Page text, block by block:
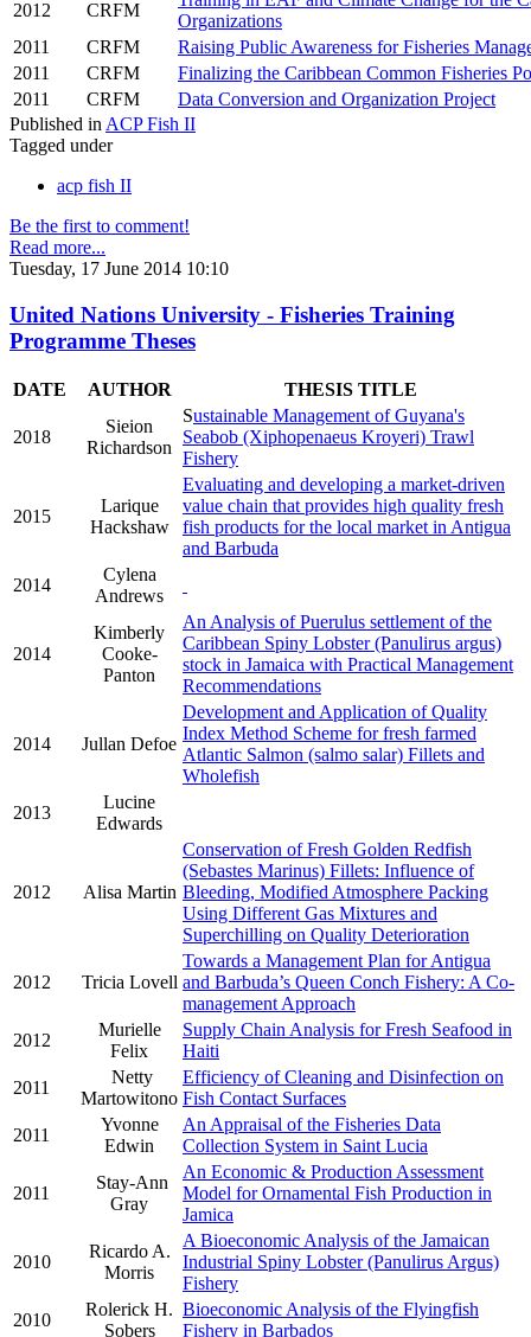
2012 CRFM
Organizations
2011
CRFM
Raising Public Awareness for Fisheries
2011
CRFM
Finalizing the Caribbean Common Fisheries
2011
CRFM
Data Conversion and Organization Project
Published in ACP Fish II
Tagged under
acp fish II
Be the first to comment!
Read more...
Tuesday, 17 June 2014 10:10
United Nations University - Fisheries Training
Programme Theses
DATE AUTHOR THESIS TITLE
2018
Sieion
Richardson
Sustainable Management of Guyana's
Seabob (Xiphopenaeus Kroyeri) Trawl
Fishery
2015
Larique
Hackshaw
Evaluating and developing a market-driven
value chain that provides high quality fresh
fish products for the local market in Antigua
and Barbuda
2014
Cylena
Andrews
2014
Kimberly
Cooke-
Panton
An Analysis of Puerulus settlement of the
Caribbean Spiny Lobster (Panulirus argus)
stock in Jamaica with Practical Management
Recommendations
2014 Jullan Defoe
Development and Application of Quality
Index Method Scheme for fresh farmed
Atlantic Salmon (salmo salar) Fillets and
Wholefish
2013
Lucine
Edwards
2012 Alisa Martin
Conservation of Fresh Golden Redfish
(Sebastes Marinus) Fillets: Influence of
Bleeding, Modified Atmosphere Packing
Using Different Gas Mixtures and
Superchilling on Quality Deterioration
2012 Tricia Lovell
Towards a Management Plan for Antigua
and Barbuda’s Queen Conch Fishery: A Co-
management Approach
2012
Murielle
Felix
Supply Chain Analysis for Fresh Seafood in
Haiti
2011
Netty
Martowitono
Efficiency of Cleaning and Disinfection on
Fish Contact Surfaces
2011
Yvonne
Edwin
An Appraisal of the Fisheries Data
Collection System in Saint Lucia
2011
Stay-Ann
Gray
An Economic & Production Assessment
Model for Ornamental Fish Production in
Jamica
2010
Ricardo A.
Morris
A Bioeconomic Analysis of the Jamaican
Industrial Spiny Lobster (Panulirus Argus)
Fishery
2010
Rolerick H.
Sobers
Bioeconomic Analysis of the Flyingfish
Fishery in Barbados